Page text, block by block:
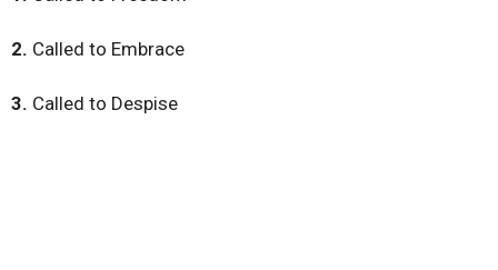
2. Called to Embrace
3. Called to Despise